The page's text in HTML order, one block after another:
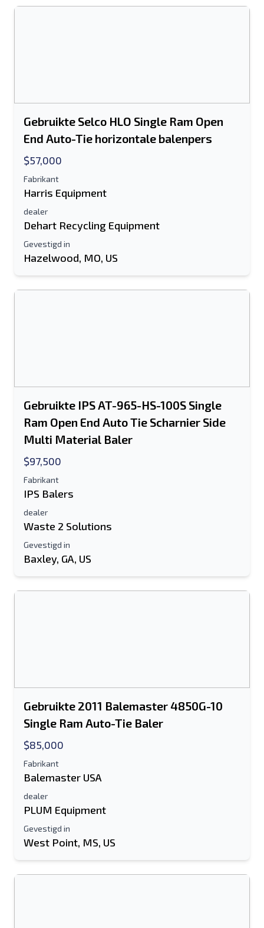
Voor-en achternaam
E-mailadres
Gebruikte Selco HLO Single Ram Open
End Auto-Tie horizontale balenpers
$57,000
Fabrikant
Harris Equipment
dealer
Dehart Recycling Equipment
Gevestigd in
Hazelwood, MO, US
Gebruikte IPS AT-965-HS-100S Single
Ram Open End Auto Tie Scharnier Side
Multi Material Baler
$97,500
Fabrikant
IPS Balers
dealer
Waste 2 Solutions
Gevestigd in
Baxley, GA, US
Gebruikte 2011 Balemaster 4850G-10
Single Ram Auto-Tie Baler
$85,000
Fabrikant
Balemaster USA
dealer
PLUM Equipment
Gevestigd in
West Point, MS, US
Sms-lijst naar mobiel apparaat
Je volledige naam
Extra informatie
Sturen